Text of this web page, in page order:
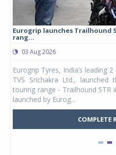
Eurogrip launches Trailhound
rang...
03 Aug 2026
Eurogrip Tyres, India’s leading
TVS Srichakra Ltd., launched
touring range - Trailhound STR
launched by Eurog...
COMPLETE